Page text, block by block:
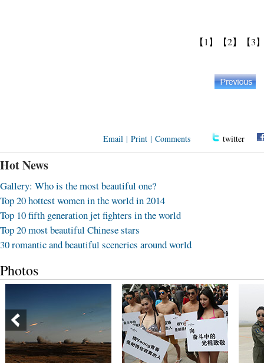
【1】 【2】 【3
Email | Print | Comments twitter
Hot News
Gallery: Who is the most beautiful one?
Top 20 hottest women in the world in 2014
Top 10 fifth generation jet fighters in the world
Top 20 most beautiful Chinese stars
30 romantic and beautiful sceneries around world
Photos